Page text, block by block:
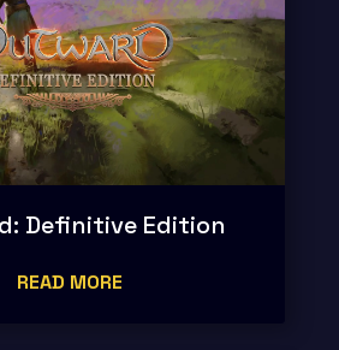
Definitive Edition
READ MORE